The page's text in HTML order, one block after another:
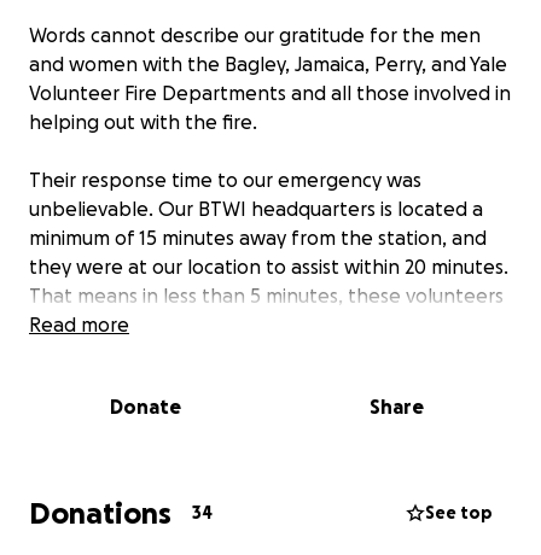
Words cannot describe our gratitude for the men
and women with the Bagley, Jamaica, Perry, and Yale
Volunteer Fire Departments and all those involved in
helping out with the fire.
Their response time to our emergency was
unbelievable. Our BTWI headquarters is located a
minimum of 15 minutes away from the station, and
they were at our location to assist within 20 minutes.
That means in less than 5 minutes, these volunteers
stopped what they were doing in their own lives
They fought the fire for hours in 5-degree weather
YJB Fire Chief and the Captain of the Perry fire
departments, they are in need of new radio's, hose
Read more
Donate Share
Donations 34 See top